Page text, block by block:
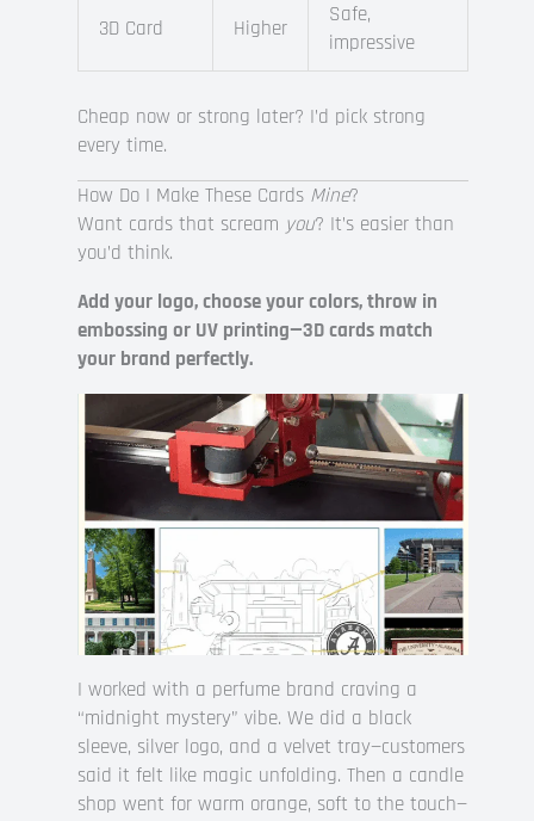
3D Card Higher
Safe,
impressive
Cheap now or strong later? I’d pick strong
every time.
How Do I Make These Cards Mine?
Want cards that scream you? It’s easier than
you’d think.
Add your logo, choose your colors, throw in
embossing or UV printing—3D cards match
your brand perfectly.
I worked with a perfume brand craving a
“midnight mystery” vibe. We did a black
sleeve, silver logo, and a velvet tray—customers
said it felt like magic unfolding. Then a candle
shop went for warm orange, soft to the touch—